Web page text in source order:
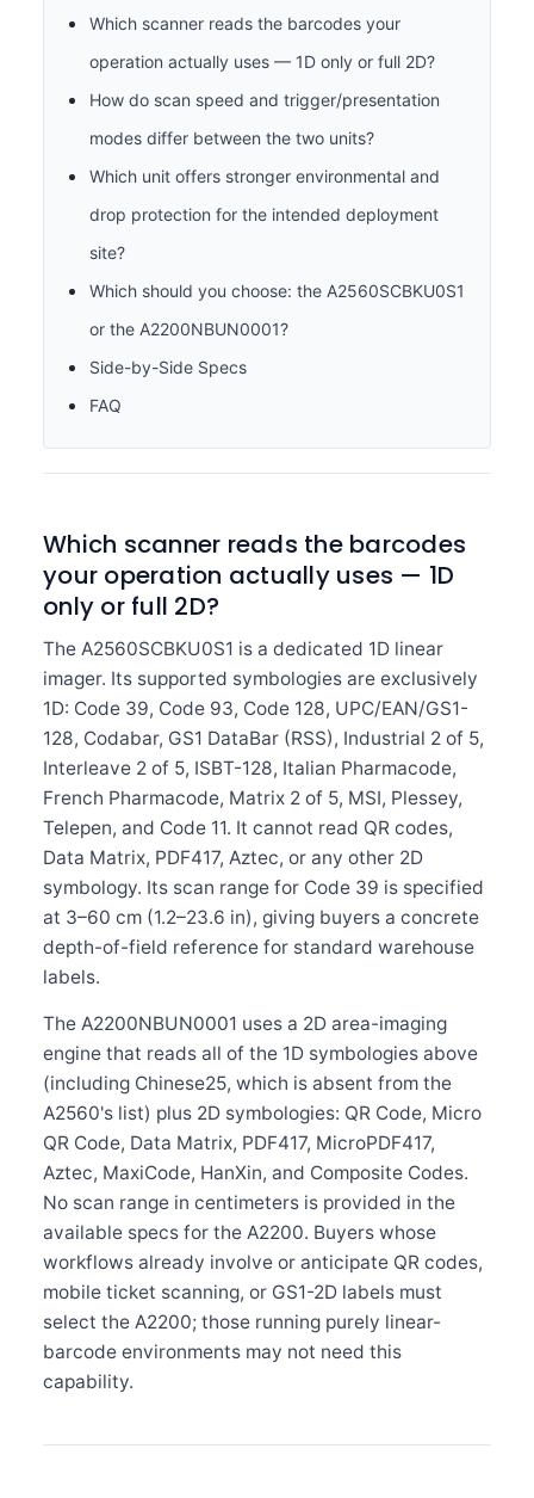
Which scanner reads the barcodes your
operation actually uses — 1D only or full 2D?
How do scan speed and trigger/presentation
modes differ between the two units?
Which unit offers stronger environmental and
drop protection for the intended deployment
site?
Which should you choose: the A2560SCBKU0S1
or the A2200NBUN0001?
Side-by-Side Specs
FAQ
Which scanner reads the barcodes
your operation actually uses — 1D
only or full 2D?
The A2560SCBKU0S1 is a dedicated 1D linear
imager. Its supported symbologies are exclusively
1D: Code 39, Code 93, Code 128, UPC/EAN/GS1-
128, Codabar, GS1 DataBar (RSS), Industrial 2 of 5,
Interleave 2 of 5, ISBT-128, Italian Pharmacode,
French Pharmacode, Matrix 2 of 5, MSI, Plessey,
Telepen, and Code 11. It cannot read QR codes,
Data Matrix, PDF417, Aztec, or any other 2D
symbology. Its scan range for Code 39 is specified
at 3–60 cm (1.2–23.6 in), giving buyers a concrete
depth-of-field reference for standard warehouse
labels.
The A2200NBUN0001 uses a 2D area-imaging
engine that reads all of the 1D symbologies above
(including Chinese25, which is absent from the
A2560's list) plus 2D symbologies: QR Code, Micro
QR Code, Data Matrix, PDF417, MicroPDF417,
Aztec, MaxiCode, HanXin, and Composite Codes.
No scan range in centimeters is provided in the
available specs for the A2200. Buyers whose
workflows already involve or anticipate QR codes,
mobile ticket scanning, or GS1-2D labels must
select the A2200; those running purely linear-
barcode environments may not need this
capability.